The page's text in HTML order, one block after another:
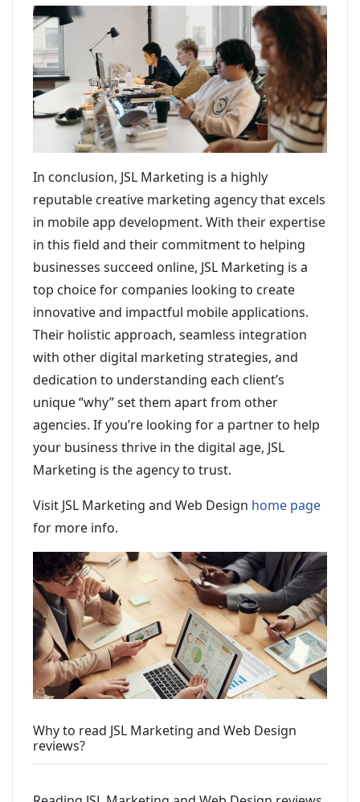
In conclusion, JSL Marketing is a highly
reputable creative marketing agency that excels
in mobile app development. With their expertise
in this field and their commitment to helping
businesses succeed online, JSL Marketing is a
top choice for companies looking to create
innovative and impactful mobile applications.
Their holistic approach, seamless integration
with other digital marketing strategies, and
dedication to understanding each client’s
unique “why” set them apart from other
agencies. If you’re looking for a partner to help
your business thrive in the digital age, JSL
Marketing is the agency to trust.
Visit JSL Marketing and Web Design home page
for more info.
Why to read JSL Marketing and Web Design
reviews?